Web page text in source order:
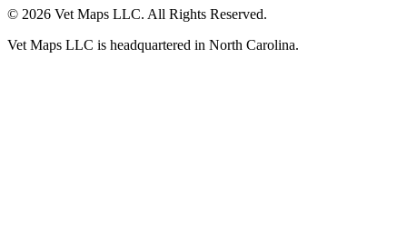
© 2026 Vet Maps LLC. All Rights Reserved.
Vet Maps LLC is headquartered in North Carolina.